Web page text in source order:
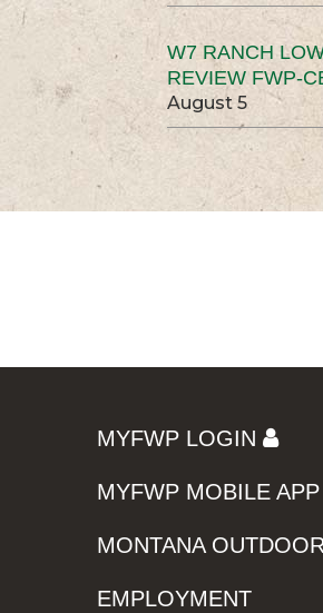
W7 RANCH
REVIEW FWP-
August 5
MYFWP LOGIN
MYFWP MOBILE APP
MONTANA
EMPLOYMENT